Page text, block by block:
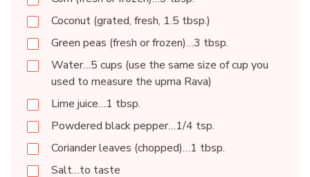
Coconut (grated, fresh, 1.5 tbsp.)
Green peas (fresh or frozen)…3 tbsp.
Water…5 cups (use the same size of cup you
used to measure the upma Rava)
Lime juice…1 tbsp.
Powdered black pepper…1/4 tsp.
Coriander leaves (chopped)…1 tbsp.
Salt…to taste